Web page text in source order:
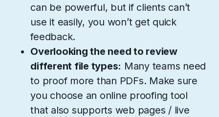
can be powerful, but if clients can’t
use it easily, you won’t get quick
feedback.
Overlooking the need to review
different file types: Many teams need
to proof more than PDFs. Make sure
you choose an online proofing tool
that also supports web pages / live